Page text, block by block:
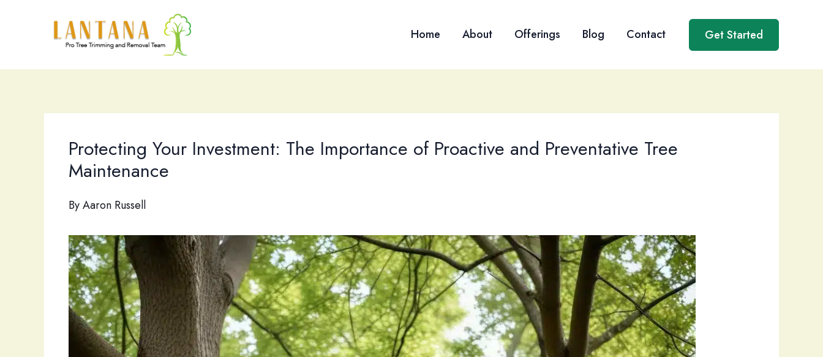
Home About Offerings Blog Contact Get Started
Protecting Your Investment: The Importance of Proactive and Preventative Tree
Maintenance
ByAaron Russell